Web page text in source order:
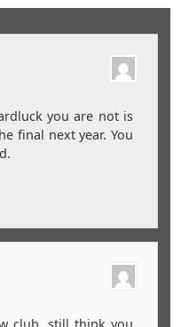
you are not is
final next year. You